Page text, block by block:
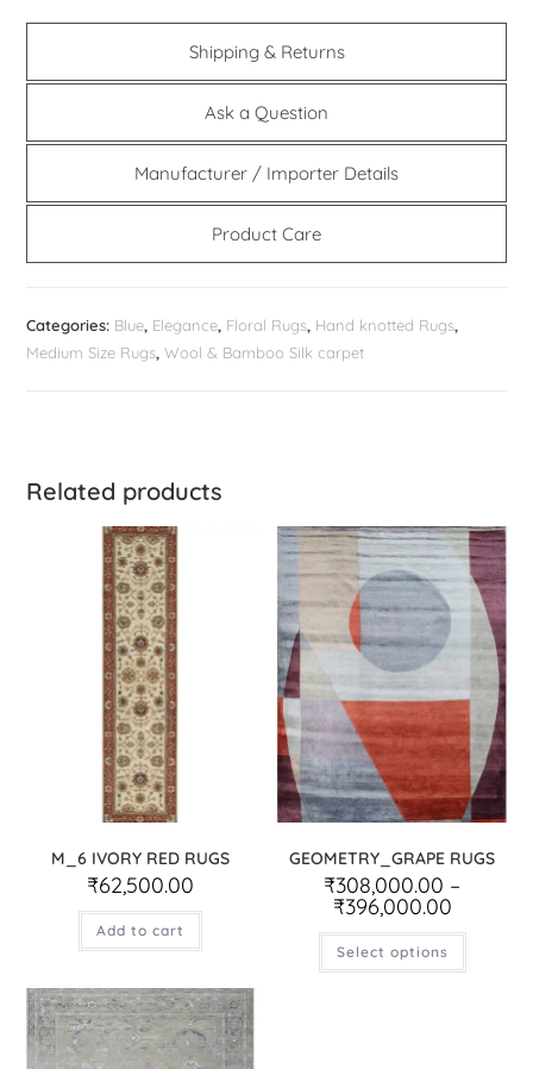
Shipping & Returns
Ask a Question
Manufacturer / Importer Details
Product Care
Categories: Blue, Elegance, Floral Rugs, Hand knotted Rugs,
Medium Size Rugs,Wool & Bamboo Silk carpet
Related products
M_6 IVORY RED RUGS
₹62,500.00
Add to cart
GEOMETRY_GRAPE RUGS
₹308,000.00 –
₹396,000.00
Select options